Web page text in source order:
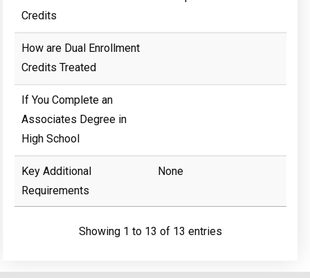
Credits
How are Dual Enrollment
Credits Treated
If You Complete an
Associates Degree in
High School
Key Additional
Requirements
None
Showing 1 to 13 of 13 entries